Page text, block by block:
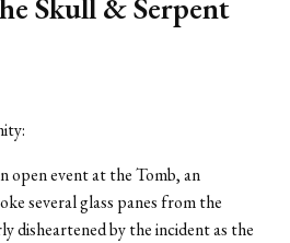
open event at the Tomb, an
several glass panes from the
disheartened by the incident as the